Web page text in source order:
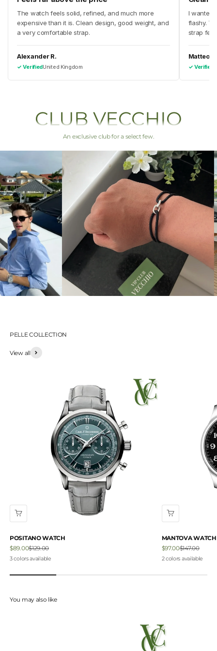
The watch feels solid, refined, and much more
expensive than it is. Clean design, good weight, and
a very comfortable strap.
Alexander R.
✓ VerifiedUnited Kingdom
I wanted
flashy.
strap
Matteo V.
✓ Verified
CLUB VECCHIO
An exclusive club for a select few.
PELLE COLLECTION
View all
POSITANO WATCH
Sale price
$89.00Regular price
$129.00
3 colors available
MANTOVA WATCH
Sale price
$97.00Regular price
$147.00
2 colors available
You may also like